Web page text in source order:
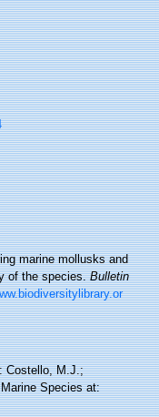
marine mollusks and
of the species.Bulletin
Costello, M.J.;
Species at: